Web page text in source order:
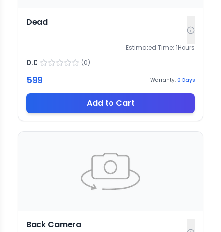
Dead
Estimated Time: 1Hours
0.0 (0)
599 Warranty: 0 Days
Add to Cart
Back Camera